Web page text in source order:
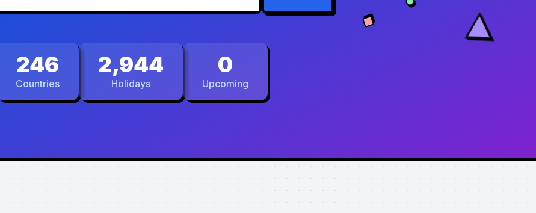
246
Countries
2,944
Holidays
0
Upcoming